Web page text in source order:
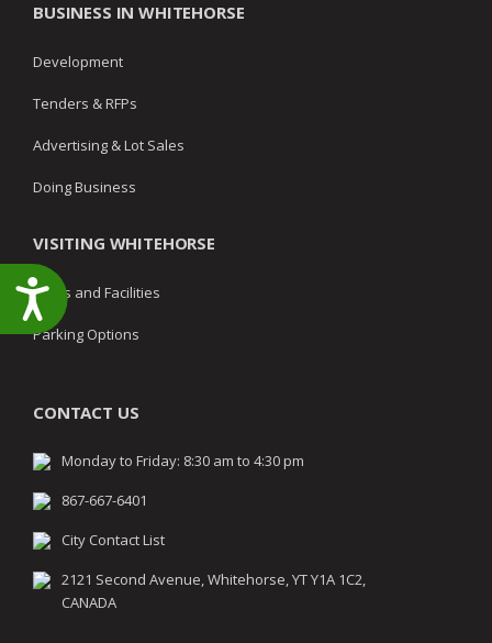
Accessibility
BUSINESS IN WHITEHORSE
Development
Tenders & RFPs
Advertising & Lot Sales
Doing Business
VISITING WHITEHORSE
Parks and Facilities
Parking Options
CONTACT US
Monday to Friday: 8:30 am to 4:30 pm
867-667-6401
City Contact List
2121 Second Avenue, Whitehorse, YT Y1A 1C2,
CANADA